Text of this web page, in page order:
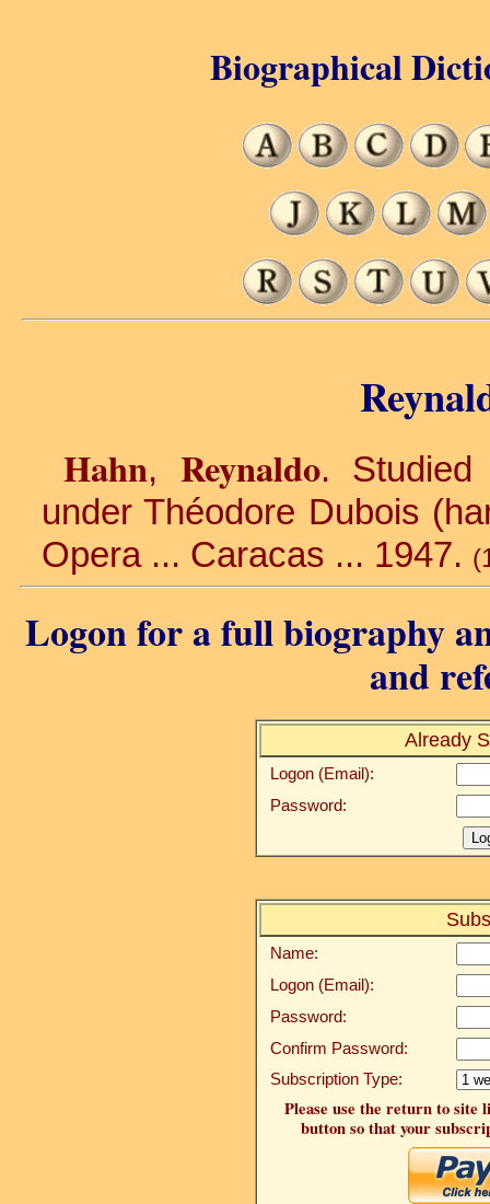
Hahn, Reynaldo. Studied
under Théodore Dubois
Opera ... Caracas ... 1947.
Logon for a full biography
and
Already
Logon (Email):
Password:
Name:
Logon (Email):
Password:
Confirm Password:
Subscription Type:
Please use the return to site
button so that your
Biographical